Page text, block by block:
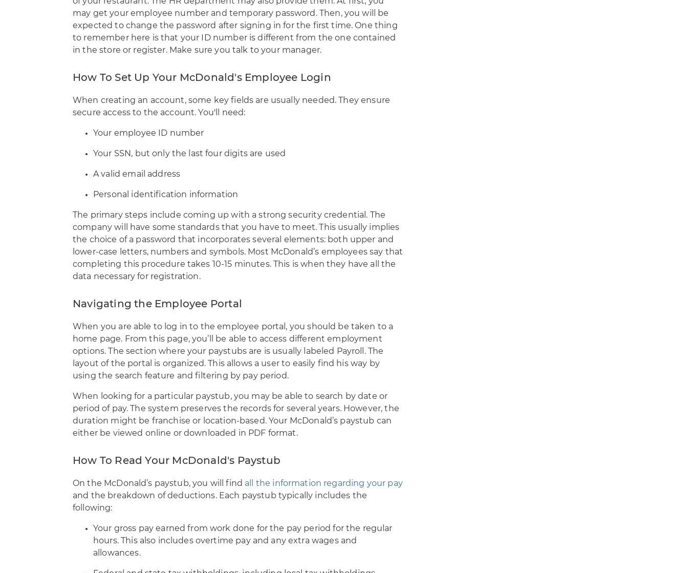
may get your employee number and temporary password. Then, you will be
expected to change the password after signing in for the first time. One thing
to remember here is that your ID number is different from the one contained
in the store or register. Make sure you talk to your manager.
How To Set Up Your McDonald's Employee Login
When creating an account, some key fields are usually needed. They ensure
secure access to the account. You'll need:
Your employee ID number
Your SSN, but only the last four digits are used
A valid email address
Personal identification information
The primary steps include coming up with a strong security credential. The
company will have some standards that you have to meet. This usually implies
the choice of a password that incorporates several elements: both upper and
lower-case letters, numbers and symbols. Most McDonald’s employees say that
completing this procedure takes 10-15 minutes. This is when they have all the
data necessary for registration.
Navigating the Employee Portal
When you are able to log in to the employee portal, you should be taken to a
home page. From this page, you’ll be able to access different employment
options. The section where your paystubs are is usually labeled Payroll. The
layout of the portal is organized. This allows a user to easily find his way by
using the search feature and filtering by pay period.
When looking for a particular paystub, you may be able to search by date or
period of pay. The system preserves the records for several years. However, the
duration might be franchise or location-based. Your McDonald’s paystub can
either be viewed online or downloaded in PDF format.
How To Read Your McDonald's Paystub
On the McDonald’s paystub, you will find all the information regarding your pay
and the breakdown of deductions. Each paystub typically includes the
following:
Your gross pay earned from work done for the pay period for the regular
hours. This also includes overtime pay and any extra wages and
allowances.